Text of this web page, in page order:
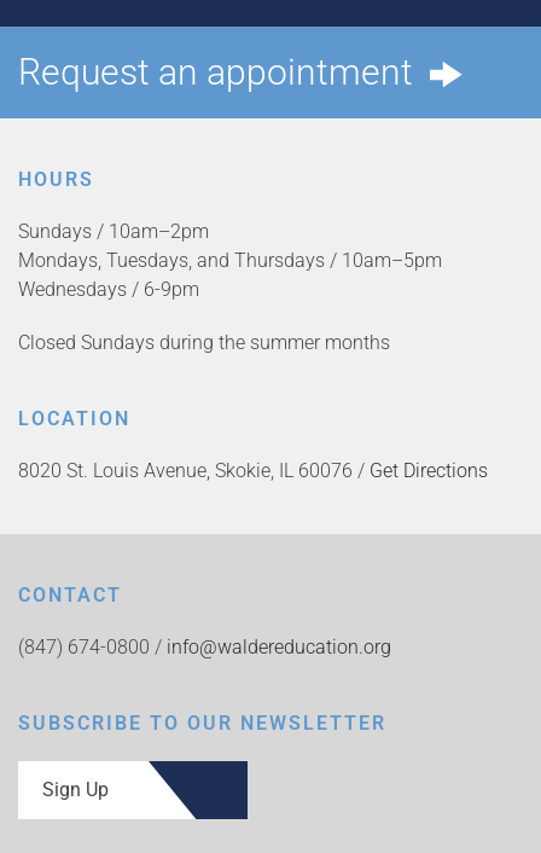
Request an appointment
HOURS
Sundays / 10am–2pm
Mondays, Tuesdays, and Thursdays / 10am–5pm
Wednesdays / 6-9pm
Closed Sundays during the summer months
LOCATION
8020 St. Louis Avenue, Skokie, IL 60076 / Get Directions
CONTACT
(847) 674-0800 / info@waldereducation.org
SUBSCRIBE TO OUR NEWSLETTER
Sign Up